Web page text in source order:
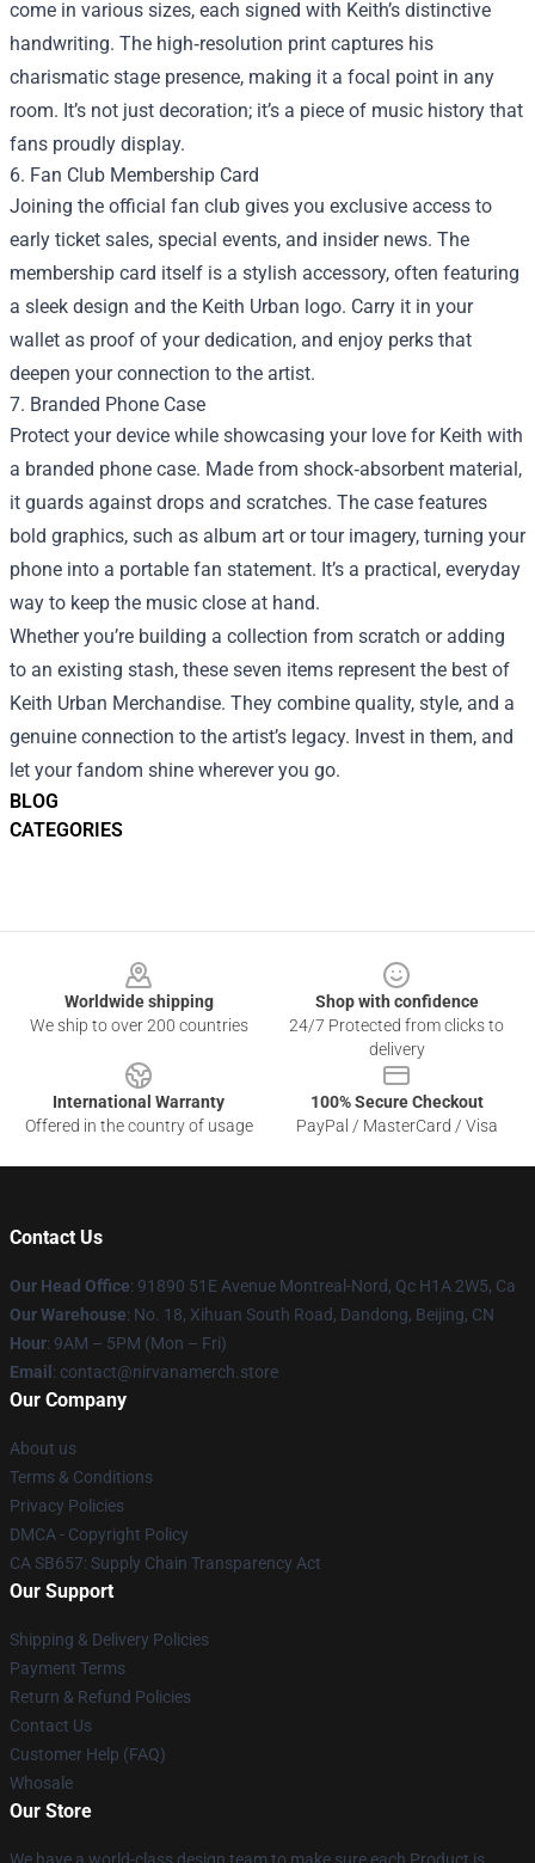
BLOG
CATEGORIES
come in various sizes, each signed with Keith’s distinctive
handwriting. The high‑resolution print captures his
charismatic stage presence, making it a focal point in any
room. It’s not just decoration; it’s a piece of music history that
fans proudly display.
6. Fan Club Membership Card
Joining the official fan club gives you exclusive access to
early ticket sales, special events, and insider news. The
membership card itself is a stylish accessory, often featuring
a sleek design and the Keith Urban logo. Carry it in your
wallet as proof of your dedication, and enjoy perks that
deepen your connection to the artist.
7. Branded Phone Case
Protect your device while showcasing your love for Keith with
a branded phone case. Made from shock‑absorbent material,
it guards against drops and scratches. The case features
bold graphics, such as album art or tour imagery, turning your
phone into a portable fan statement. It’s a practical, everyday
way to keep the music close at hand.
Whether you’re building a collection from scratch or adding
to an existing stash, these seven items represent the best of
Keith Urban Merchandise. They combine quality, style, and a
genuine connection to the artist’s legacy. Invest in them, and
let your fandom shine wherever you go.
Worldwide shipping
We ship to over 200 countries
Shop with confidence
24/7 Protected from clicks to
delivery
International Warranty
Offered in the country of usage
100% Secure Checkout
PayPal / MasterCard / Visa
Contact Us
Our Head Office: 91890 51E Avenue Montreal-Nord, Qc H1A 2W5, Ca
Our Warehouse: No. 18, Xihuan South Road, Dandong, Beijing, CN
Hour: 9AM – 5PM (Mon – Fri)
Email : contact@nirvanamerch.store
Our Company
About us
Terms & Conditions
Privacy Policies
DMCA - Copyright Policy
CA SB657: Supply Chain Transparency Act
Our Support
Shipping & Delivery Policies
Payment Terms
Return & Refund Policies
Contact Us
Customer Help (FAQ)
Whosale
Our Store